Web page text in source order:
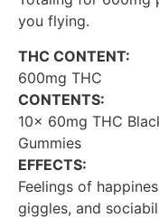
you flying.
THC CONTENT:
600mg THC
CONTENTS:
10x 60mg THC
Gummies
EFFECTS:
Feelings of
giggles, and